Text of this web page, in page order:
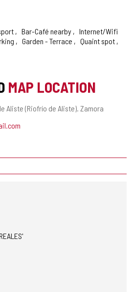
Bar-Café nearby
Internet/Wifi
Garden - Terrace
Quaint spot
MAP LOCATION
Aliste (Riofrío de Aliste). Zamora